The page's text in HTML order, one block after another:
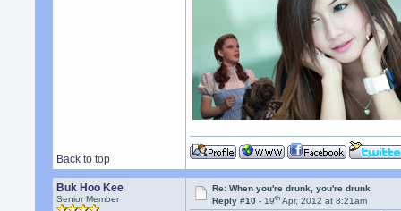
Back to top
Buk Hoo Kee
Senior Member
Re: When you're drunk, you're drunk
Reply #10 -19th Apr, 2012 at 8:21am